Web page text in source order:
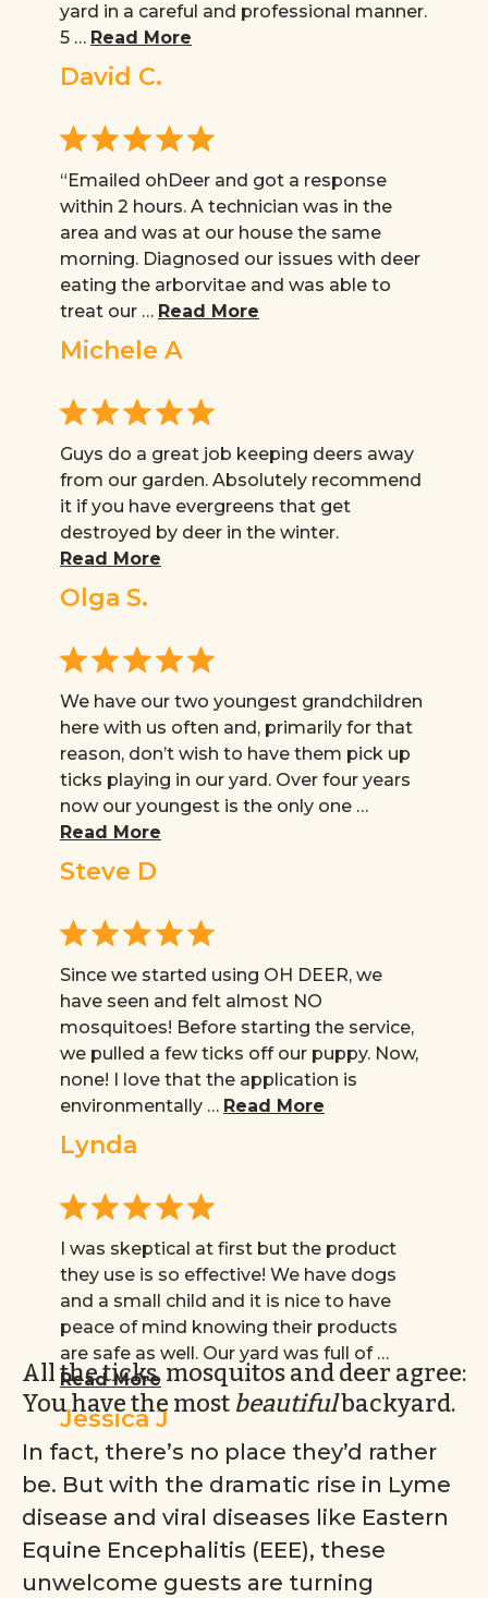
yard in a careful and professional manner.
5 … Read More
David C.
“Emailed ohDeer and got a response
within 2 hours. A technician was in the
area and was at our house the same
morning. Diagnosed our issues with deer
eating the arborvitae and was able to
treat our … Read More
Michele A
Guys do a great job keeping deers away
from our garden. Absolutely recommend
it if you have evergreens that get
destroyed by deer in the winter.
Read More
Olga S.
We have our two youngest grandchildren
here with us often and, primarily for that
reason, don’t wish to have them pick up
ticks playing in our yard. Over four years
now our youngest is the only one …
Read More
Steve D
Since we started using OH DEER, we
have seen and felt almost NO
mosquitoes! Before starting the service,
we pulled a few ticks off our puppy. Now,
none! I love that the application is
environmentally … Read More
Lynda
I was skeptical at first but the product
they use is so effective! We have dogs
and a small child and it is nice to have
peace of mind knowing their products
are safe as well. Our yard was full of …
Read More
Jessica J
All the ticks, mosquitos and deer agree:
You have the most beautifulbackyard.
In fact, there’s no place they’d rather
be. But with the dramatic rise in Lyme
disease and viral diseases like Eastern
Equine Encephalitis (EEE), these
unwelcome guests are turning